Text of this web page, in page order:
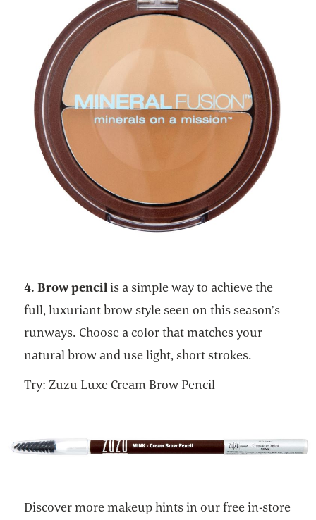
4. Brow pencilis a simple way to achieve the
full, luxuriant brow style seen on this season’s
runways. Choose a color that matches your
natural brow and use light, short strokes.
Try: Zuzu Luxe Cream Brow Pencil
Discover more makeup hints in our free in-store